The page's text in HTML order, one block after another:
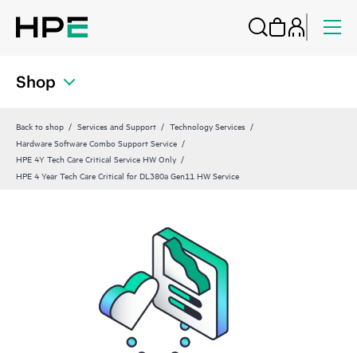
Shop
Back to shop Services and Support
Technology Services
Hardware Software Combo Support Service
HPE 4Y Tech Care Critical Service HW Only
HPE 4 Year Tech Care Critical for DL380a Gen11 HW Service